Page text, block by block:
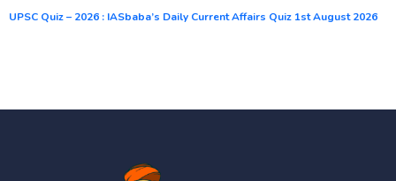
UPSC Quiz – 2026 : IASbaba’s Daily Current Affairs Quiz 1st August 2026